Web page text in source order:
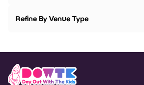
Refine By Venue Type